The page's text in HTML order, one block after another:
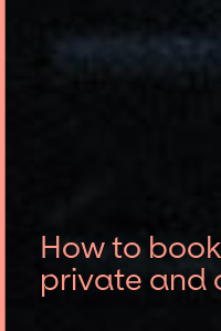
How to
private and